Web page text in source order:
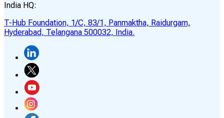
India HQ:
T-Hub Foundation, 1/C, 83/1, Panmaktha, Raidurgam,
Hyderabad, Telangana 500032, India.